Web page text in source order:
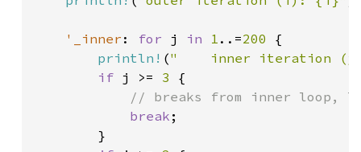
'_inner : for j in 1 ..=200 {
println! ("    inner iteration
if j >= 3 {
// breaks from inner loop,
break ;
        }